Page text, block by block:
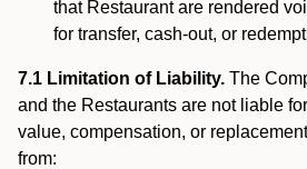
that Restaurant are rendered
for transfer, cash-out, or
7.1 Limitation of Liability. The
and the Restaurants are not liable
value, compensation, or
from: